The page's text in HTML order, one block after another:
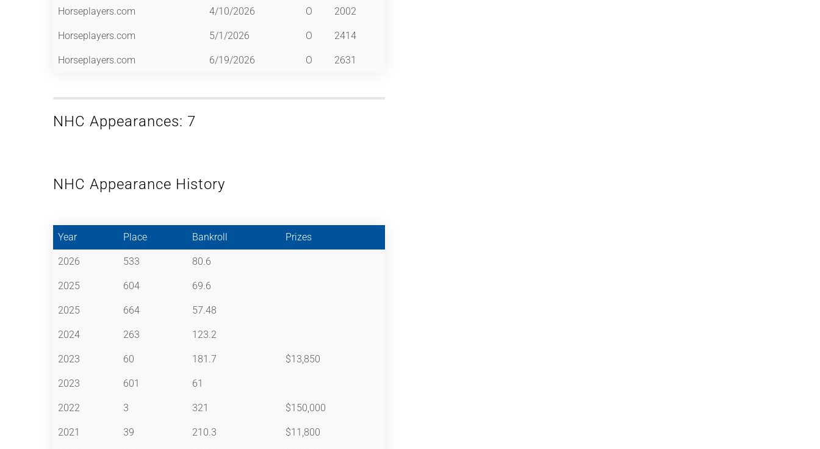
Horseplayers.com 4/10/2026 O 2002
Horseplayers.com 5/1/2026 O 2414
Horseplayers.com 6/19/2026 O 2631
NHC Appearances: 7
NHC Appearance History
Year Place Bankroll Prizes
2026 533 80.6
2025 604 69.6
2025 664 57.48
2024 263 123.2
2023 60 181.7 $13,850
2023 601 61
2022 3 321 $150,000
2021 39 210.3 $11,800